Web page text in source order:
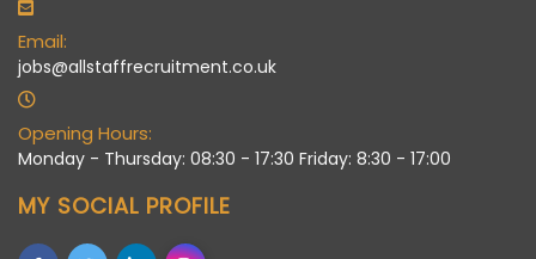
Email:
jobs@allstaffrecruitment.co.uk
Opening Hours:
Monday - Thursday: 08:30 - 17:30 Friday: 8:30 - 17:00
MY SOCIAL PROFILE